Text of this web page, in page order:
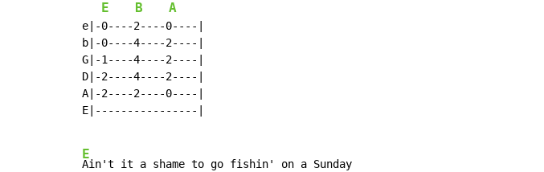
E B A
e|-0----2----0----|
b|-0----4----2----|
G|-1----4----2----|
D|-2----4----2----|
A|-2----2----0----|
E|----------------|
E
Ain't it a shame to go fishin' on a Sunday